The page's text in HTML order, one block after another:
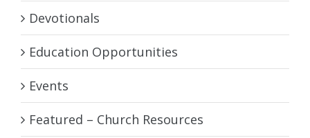
Devotionals
Education Opportunities
Events
Featured – Church Resources